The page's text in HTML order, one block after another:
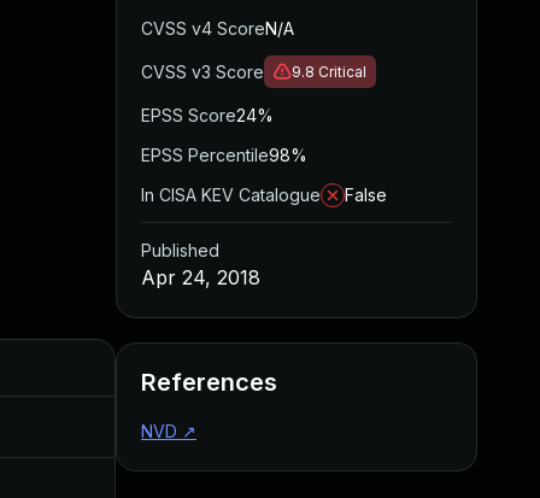
Apr 24, 2018
CVSS v4 ScoreN/A
CVSS v3 Score 9.8 Critical
EPSS Score24%
EPSS Percentile98%
In CISA KEV Catalogue
False
Published
Apr 24, 2018
References
NVD ↗